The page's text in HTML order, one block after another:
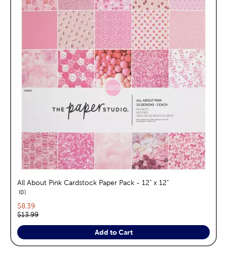
All About Pink Cardstock Paper Pack - 12" x 12"
0reviews
Current price:
$8.39
Original price:
$13.99
Add to Cart